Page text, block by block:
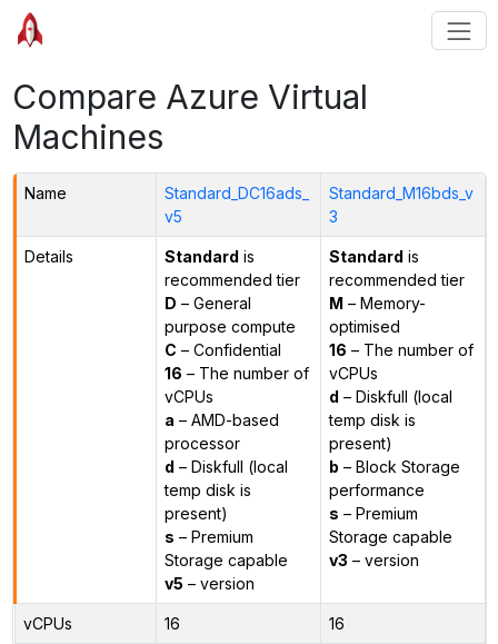
Compare Azure Virtual
Machines
Name
Standard_DC16ads_
v5
Standard_M16bds_v
3
Details Standard is
recommended tier
D – General
purpose compute
C – Confidential
16 – The number of
vCPUs
a – AMD-based
processor
d – Diskfull (local
temp disk is
present)
s – Premium
Storage capable
v5 – version
Standard is
recommended tier
M – Memory-
optimised
16 – The number of
vCPUs
d – Diskfull (local
temp disk is
present)
b – Block Storage
performance
s – Premium
Storage capable
v3 – version
vCPUs 16 16